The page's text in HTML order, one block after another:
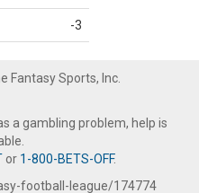
-3
Fantasy Sports, Inc.
a gambling problem, help is
or 1-800-BETS-OFF.
football-league/174774